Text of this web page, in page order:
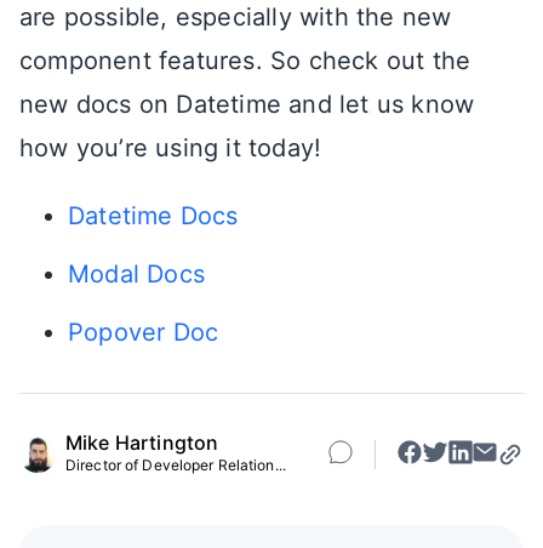
are possible, especially with the new
component features. So check out the
new docs on Datetime and let us know
how you’re using it today!
Datetime Docs
Modal Docs
Popover Doc
Mike Hartington
Director of Developer Relation...